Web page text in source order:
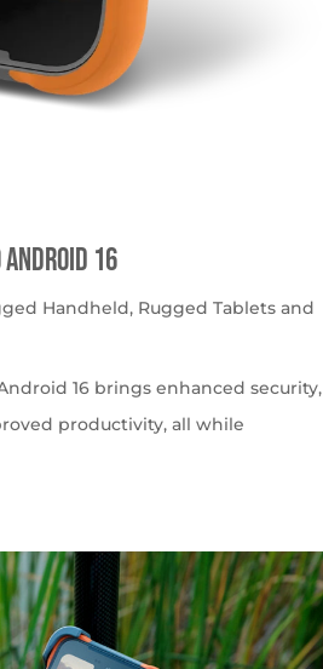
16
Handheld, Rugged Tablets and
16 brings enhanced security,
productivity, all while